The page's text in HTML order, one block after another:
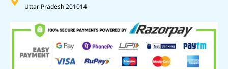
Uttar Pradesh 201014